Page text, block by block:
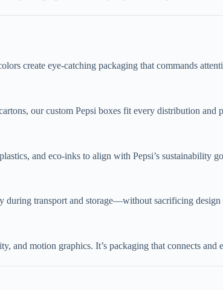
create eye-catching packaging that commands
our custom Pepsi boxes fit every distribution and
and eco-inks to align with Pepsi’s sustainability
during transport and storage—without sacrificing design
and motion graphics. It’s packaging that connects and